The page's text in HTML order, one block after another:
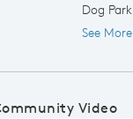
Dog Park
See More
Video